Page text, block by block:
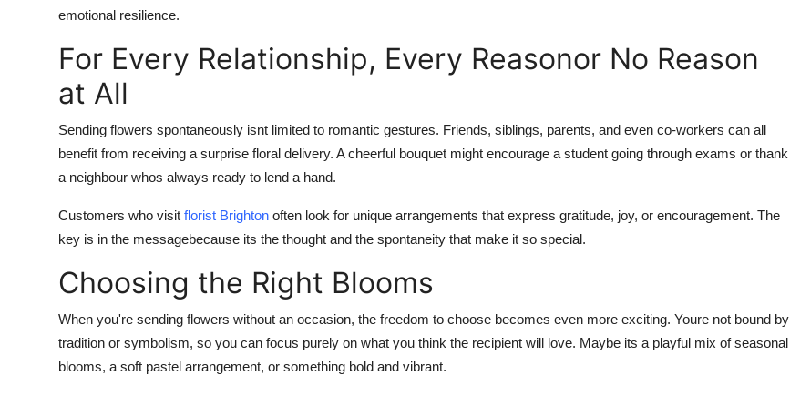
emotional resilience.
For Every Relationship, Every Reasonor No Reason
at All
Sending flowers spontaneously isnt limited to romantic gestures. Friends, siblings, parents, and even co-workers can all
benefit from receiving a surprise floral delivery. A cheerful bouquet might encourage a student going through exams or thank
a neighbour whos always ready to lend a hand.
Customers who visit florist Brighton often look for unique arrangements that express gratitude, joy, or encouragement. The
key is in the messagebecause its the thought and the spontaneity that make it so special.
Choosing the Right Blooms
When you're sending flowers without an occasion, the freedom to choose becomes even more exciting. Youre not bound by
tradition or symbolism, so you can focus purely on what you think the recipient will love. Maybe its a playful mix of seasonal
blooms, a soft pastel arrangement, or something bold and vibrant.